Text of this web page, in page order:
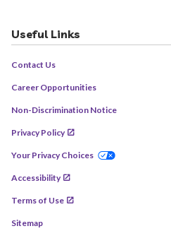
Useful Links
Contact Us
Career Opportunities
Non-Discrimination Notice
Privacy Policy
Your Privacy Choices
Accessibility
Terms of Use
Sitemap